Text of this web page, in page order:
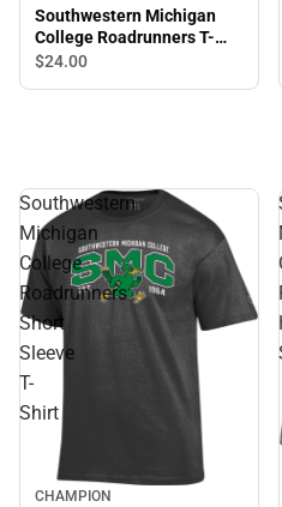
Southwestern Michigan
College Roadrunners T-
Shirt
$24.00
Southwestern
Michigan
College
Roadrunners
Short
Sleeve
T-
Shirt
CHAMPION